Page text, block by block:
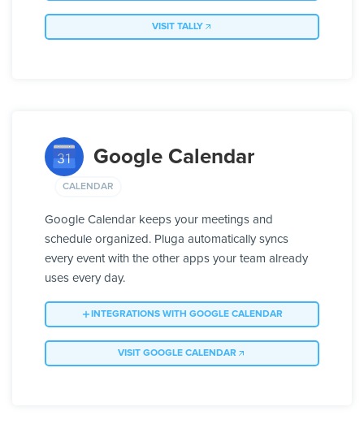
VISIT TALLY
Google Calendar
CALENDAR
Google Calendar keeps your meetings and
schedule organized. Pluga automatically syncs
every event with the other apps your team already
uses every day.
INTEGRATIONS WITH GOOGLE CALENDAR
VISIT GOOGLE CALENDAR